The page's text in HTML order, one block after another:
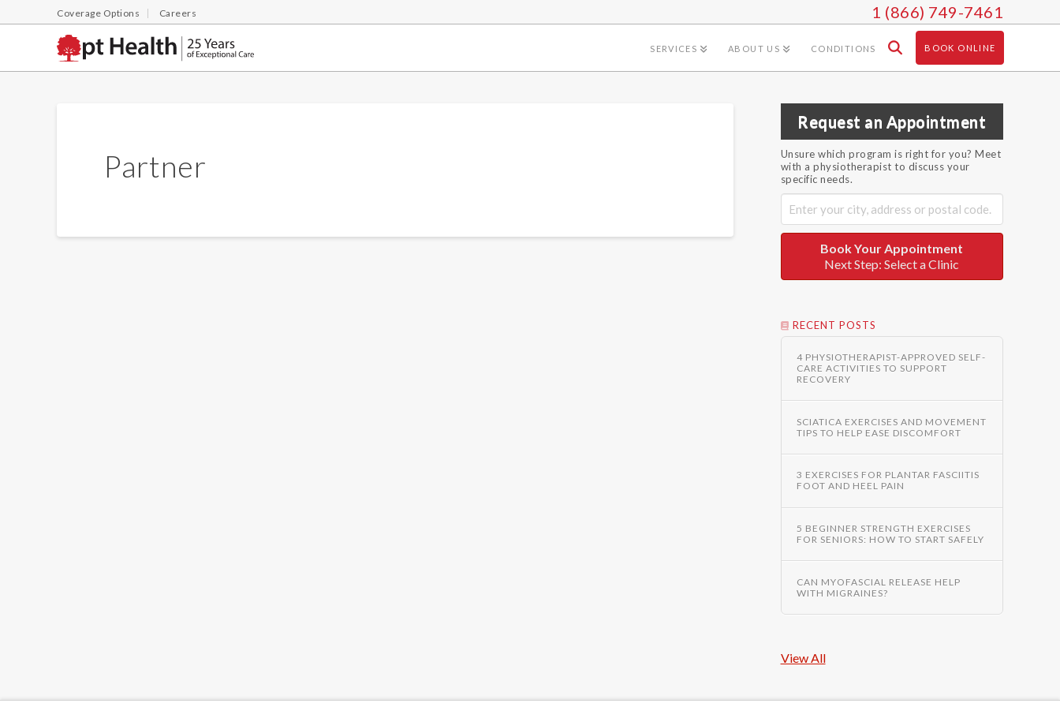
Coverage Options Careers 1 (866) 749-7461
SERVICES ABOUT US CONDITIONS BOOK ONLINE
Partner
Request an Appointment
Unsure which program is right for you? Meet
with a physiotherapist to discuss your
specific needs.
Book Your Appointment
Next Step: Select a Clinic
RECENT POSTS
4 PHYSIOTHERAPIST-APPROVED SELF-
CARE ACTIVITIES TO SUPPORT
RECOVERY
SCIATICA EXERCISES AND MOVEMENT
TIPS TO HELP EASE DISCOMFORT
3 EXERCISES FOR PLANTAR FASCIITIS
FOOT AND HEEL PAIN
5 BEGINNER STRENGTH EXERCISES
FOR SENIORS: HOW TO START SAFELY
CAN MYOFASCIAL RELEASE HELP
WITH MIGRAINES?
View All